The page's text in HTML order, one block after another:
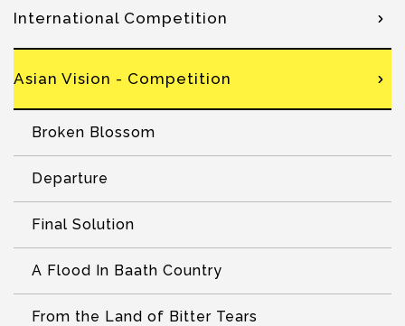
International Competition
Asian Vision - Competition
Broken Blossom
Departure
Final Solution
A Flood In Baath Country
From the Land of Bitter Tears